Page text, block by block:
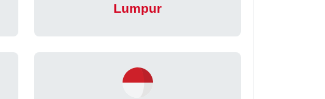
Lumpur